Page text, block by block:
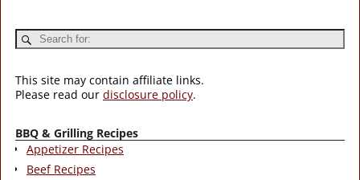
This site may contain affiliate links.
Please read our disclosure policy.
BBQ & Grilling Recipes
Appetizer Recipes
Beef Recipes